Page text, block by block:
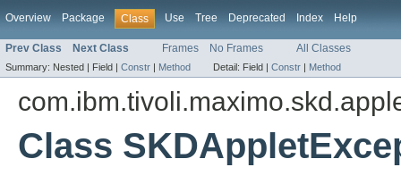
Overview Package Class Use Tree Deprecated Index Help
Prev Class Next Class Frames No Frames All Classes
Summary: Nested | Field | Constr | Method Detail: Field | Constr | Method
Class